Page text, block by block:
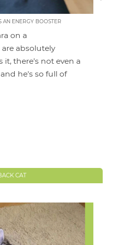
AN ENERGY BOOSTER
on a
absolutely
it, there's not even a
he's so full of
CAT